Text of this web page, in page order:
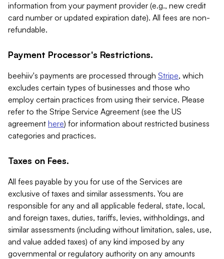
information from your payment provider (e.g., new credit
card number or updated expiration date). All fees are non-
refundable.
Payment Processor's Restrictions.
beehiiv's payments are processed through Stripe, which
excludes certain types of businesses and those who
employ certain practices from using their service. Please
refer to the Stripe Service Agreement (see the US
agreement here) for information about restricted business
categories and practices.
Taxes on Fees.
All fees payable by you for use of the Services are
exclusive of taxes and similar assessments. You are
responsible for any and all applicable federal, state, local,
and foreign taxes, duties, tariffs, levies, withholdings, and
similar assessments (including without limitation, sales, use,
and value added taxes) of any kind imposed by any
governmental or regulatory authority on any amounts